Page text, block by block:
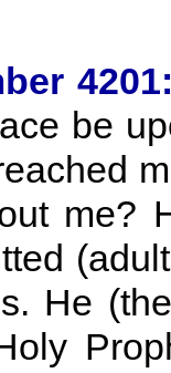
be
me?
He